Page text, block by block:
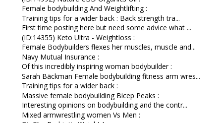
Female bodybuilding And Weightlifting :
Training tips for a wider back : Back strength tra...
First time posting here but need some advice what ...
(ID:14355) Keto Ultra - Weightloss :
Female Bodybuilders flexes her muscles, muscle and...
Navy Mutual Insurance :
Of this incredibly inspiring woman bodybuilder :
Sarah Bäckman Female bodybuilding fitness arm wres...
Training tips for a wider back :
Massive female bodybuilding Bicep Peaks :
Interesting opinions on bodybuilding and the contr...
Mixed armwrestling women Vs Men :